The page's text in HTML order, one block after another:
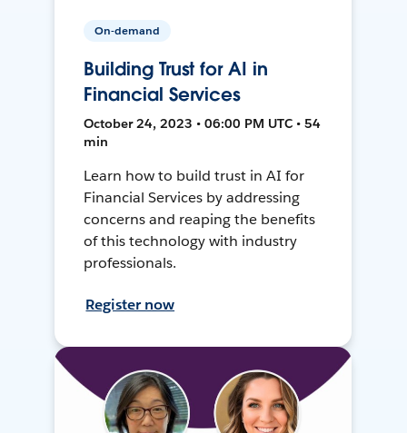
On-demand
Building Trust for AI in
Financial Services
October 24, 2023 • 06:00 PM UTC • 54
min
Learn how to build trust in AI for
Financial Services by addressing
concerns and reaping the benefits
of this technology with industry
professionals.
Register now